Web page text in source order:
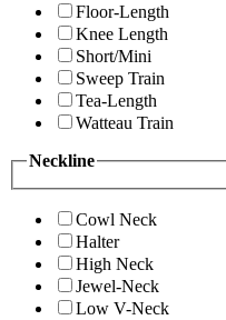
Floor-Length
Knee Length
Short/Mini
Sweep Train
Tea-Length
Watteau Train
Neckline
Cowl Neck
Halter
High Neck
Jewel-Neck
Low V-Neck